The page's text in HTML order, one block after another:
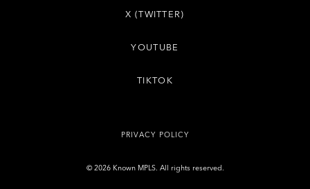
X (TWITTER)
YOUTUBE
TIKTOK
PRIVACY POLICY
© 2026 Known MPLS. All rights reserved.